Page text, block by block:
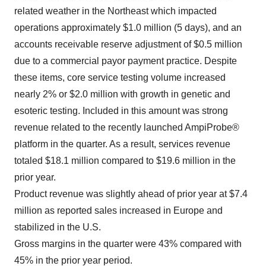
related weather in the Northeast which impacted
operations approximately $1.0 million (5 days), and an
accounts receivable reserve adjustment of $0.5 million
due to a commercial payor payment practice. Despite
these items, core service testing volume increased
nearly 2% or $2.0 million with growth in genetic and
esoteric testing. Included in this amount was strong
revenue related to the recently launched AmpiProbe®
platform in the quarter. As a result, services revenue
totaled $18.1 million compared to $19.6 million in the
prior year.
Product revenue was slightly ahead of prior year at $7.4
million as reported sales increased in Europe and
stabilized in the U.S.
Gross margins in the quarter were 43% compared with
45% in the prior year period.